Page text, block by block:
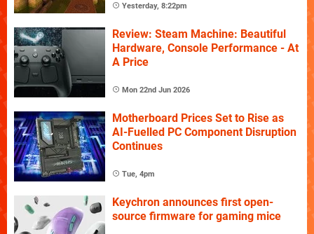
Yesterday, 8:22pm
Review: Steam Machine: Beautiful
Hardware, Console Performance - At
A Price
Mon 22nd Jun 2026
Motherboard Prices Set to Rise as
AI-Fuelled PC Component Disruption
Continues
Tue, 4pm
Keychron announces first open-
source firmware for gaming mice